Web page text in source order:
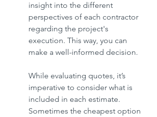
insight into the different
perspectives of each contractor
regarding the project's
execution. This way, you can
make a well-informed decision.
While evaluating quotes, it’s
imperative to consider what is
included in each estimate.
Sometimes the cheapest option